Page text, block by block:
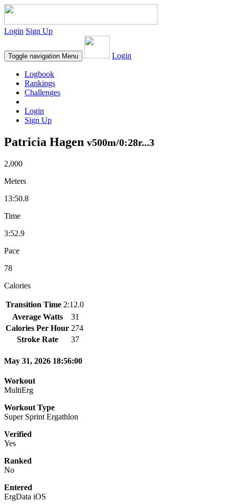
Login Sign Up
Toggle navigation Menu Login
Logbook
Rankings
Challenges
Login
Sign Up
Patricia Hagen v500m/0:28r...3
2,000
Meters
13:50.8
Time
3:52.9
Pace
78
Calories
Transition Time 2:12.0
Average Watts
31
Calories Per Hour 274
Stroke Rate
37
May 31, 2026 18:56:00
Workout
MultiErg
Workout Type
Super Sprint Ergathlon
Verified
Yes
Ranked
No
Entered
ErgData iOS